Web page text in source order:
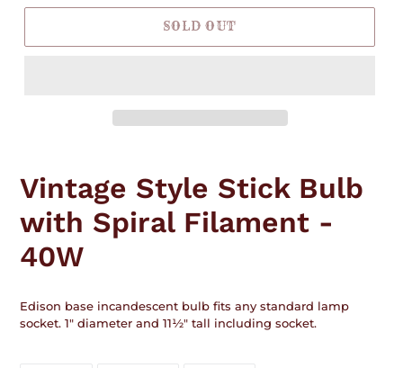
SOLD OUT
to
your
cart
Vintage Style Stick Bulb
with Spiral Filament -
40W
Edison base incandescent bulb fits any standard lamp
socket. 1" diameter and 11½" tall including socket.